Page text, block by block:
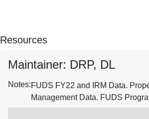
Resources
Maintainer: DRP, DL
Notes:FUDS FY22 and IRM Data.
Management Data. FUDS